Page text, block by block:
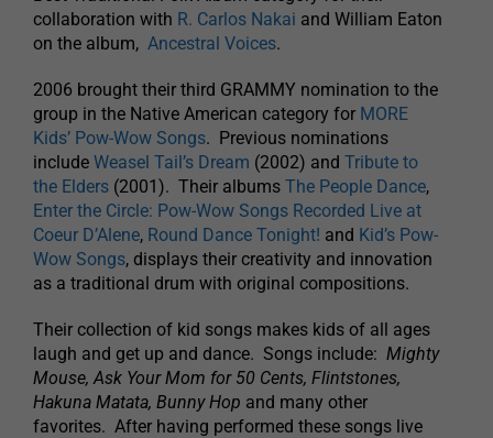
collaboration with R. Carlos Nakai and William Eaton
on the album, Ancestral Voices.
2006 brought their third GRAMMY nomination to the
group in the Native American category for MORE
Kids’ Pow-Wow Songs. Previous nominations
include Weasel Tail’s Dream (2002) and Tribute to
the Elders (2001). Their albums The People Dance,
Enter the Circle: Pow-Wow Songs Recorded Live at
Coeur D’Alene, Round Dance Tonight! and Kid’s Pow-
Wow Songs, displays their creativity and innovation
as a traditional drum with original compositions.
Their collection of kid songs makes kids of all ages
laugh and get up and dance. Songs include: Mighty
Mouse, Ask Your Mom for 50 Cents, Flintstones,
Hakuna Matata, Bunny Hop and many other
favorites. After having performed these songs live